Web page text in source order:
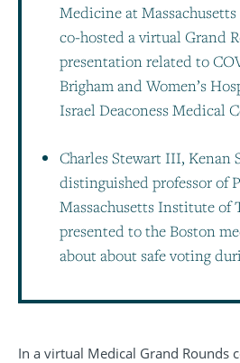
Medicine at
co-hosted a virtual Grand
presentation related to
Brigham and Women’s
Israel Deaconess Medical
Charles Stewart III, Kenan
distinguished professor of
Massachusetts Institute of
presented to the Boston
about about safe voting
In a virtual Medical Grand Rounds